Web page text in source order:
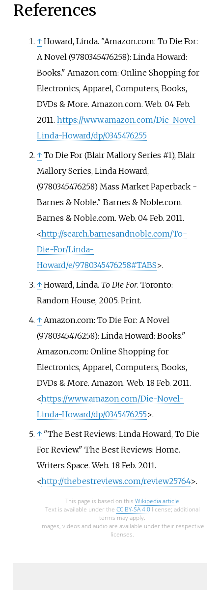
References
↑ Howard, Linda. "Amazon.com: To Die For:
A Novel (9780345476258): Linda Howard:
Books." Amazon.com: Online Shopping for
Electronics, Apparel, Computers, Books,
DVDs & More. Amazon.com. Web. 04 Feb.
2011. https://www.amazon.com/Die-Novel-
Linda-Howard/dp/0345476255
↑ To Die For (Blair Mallory Series #1), Blair
Mallory Series, Linda Howard,
(9780345476258) Mass Market Paperback -
Barnes & Noble." Barnes & Noble.com.
Barnes & Noble.com. Web. 04 Feb. 2011.
<http://search.barnesandnoble.com/To-
Die-For/Linda-
Howard/e/9780345476258#TABS>.
↑ Howard, Linda. To Die For. Toronto:
Random House, 2005. Print.
↑ Amazon.com: To Die For: A Novel
(9780345476258): Linda Howard: Books."
Amazon.com: Online Shopping for
Electronics, Apparel, Computers, Books,
DVDs & More. Amazon. Web. 18 Feb. 2011.
<https://www.amazon.com/Die-Novel-
Linda-Howard/dp/0345476255>.
↑ "The Best Reviews: Linda Howard, To Die
For Review." The Best Reviews: Home.
Writers Space. Web. 18 Feb. 2011.
<http://thebestreviews.com/review25764>.
This page is based on this Wikipedia article
Text is available under the CC BY-SA 4.0license; additional
terms may apply.
Images, videos and audio are available under their respective
licenses.